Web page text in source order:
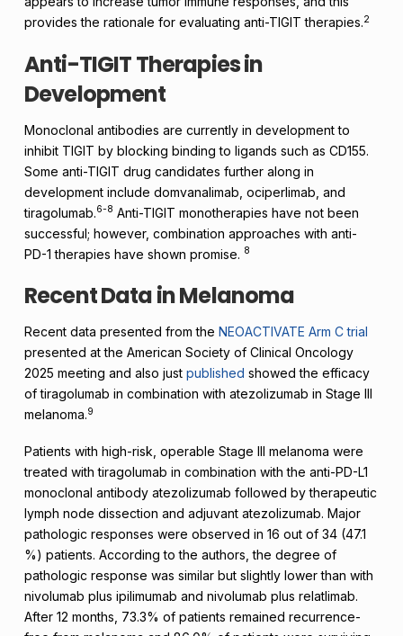
provides the rationale for evaluating anti-TIGIT therapies.2
Anti-TIGIT Therapies in
Development
Monoclonal antibodies are currently in development to
inhibit TIGIT by blocking binding to ligands such as CD155.
Some anti-TIGIT drug candidates further along in
development include domvanalimab, ociperlimab, and
tiragolumab.6-8 Anti-TIGIT monotherapies have not been
successful; however, combination approaches with anti-
PD-1 therapies have shown promise. 8
Recent Data in Melanoma
Recent data presented from the NEOACTIVATE Arm C trial
presented at the American Society of Clinical Oncology
2025 meeting and also just published showed the efficacy
of tiragolumab in combination with atezolizumab in Stage III
melanoma.9
Patients with high-risk, operable Stage III melanoma were
treated with tiragolumab in combination with the anti-PD-L1
monoclonal antibody atezolizumab followed by therapeutic
lymph node dissection and adjuvant atezolizumab. Major
pathologic responses were observed in 16 out of 34 (47.1
%) patients. According to the authors, the degree of
pathologic response was similar but slightly lower than with
nivolumab plus ipilimumab and nivolumab plus relatlimab.
After 12 months, 73.3% of patients remained recurrence-